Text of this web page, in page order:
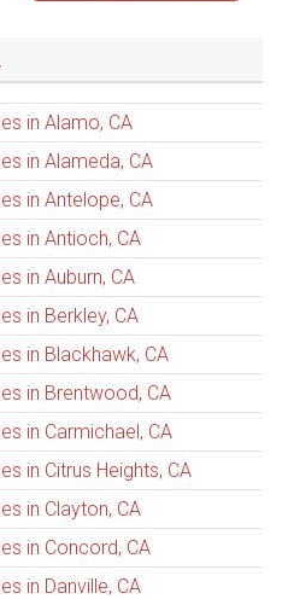
in Alamo, CA
in Alameda, CA
in Antelope, CA
in Antioch, CA
in Auburn, CA
in Berkley, CA
in Blackhawk, CA
in Brentwood, CA
in Carmichael, CA
in Citrus Heights, CA
in Clayton, CA
in Concord, CA
in Danville, CA